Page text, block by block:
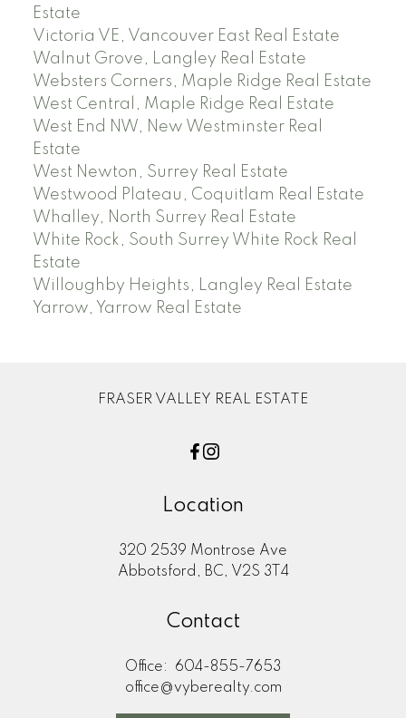
Estate
Victoria VE, Vancouver East Real Estate
Walnut Grove, Langley Real Estate
Websters Corners, Maple Ridge Real Estate
West Central, Maple Ridge Real Estate
West End NW, New Westminster Real
Estate
West Newton, Surrey Real Estate
Westwood Plateau, Coquitlam Real Estate
Whalley, North Surrey Real Estate
White Rock, South Surrey White Rock Real
Estate
Willoughby Heights, Langley Real Estate
Yarrow, Yarrow Real Estate
FRASER VALLEY REAL ESTATE
Location
320 2539 Montrose Ave
Abbotsford, BC, V2S 3T4
Contact
Office:
604-855-7653
office@vyberealty.com